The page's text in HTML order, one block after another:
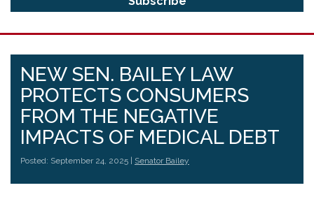
NEW SEN. BAILEY LAW
PROTECTS CONSUMERS
FROM THE NEGATIVE
IMPACTS OF MEDICAL DEBT
Posted: September 24, 2025 | Senator Bailey